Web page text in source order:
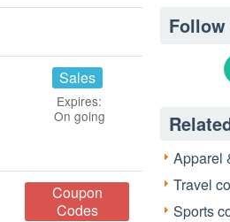
Sales
Expires:
On going
Coupon
Codes
Follow
Apparel
Travel
Sports